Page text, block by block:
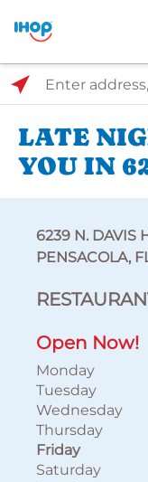
Select Search Type
Enter address, city,
LATE
YOU IN
6239 N. DAVIS
PENSACOLA,
Open Now!
Monday
Tuesday
Wednesday
Thursday
Friday
Saturday